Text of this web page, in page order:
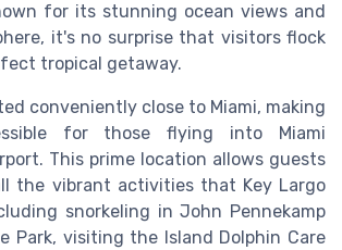
for its stunning ocean views and
it's no surprise that visitors flock
tropical getaway.
conveniently close to Miami, making
for those flying into Miami
This prime location allows guests
the vibrant activities that Key Largo
snorkeling in John Pennekamp
Park, visiting the Island Dolphin Care